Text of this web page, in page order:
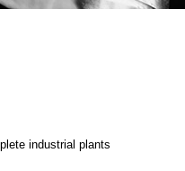
industrial plants